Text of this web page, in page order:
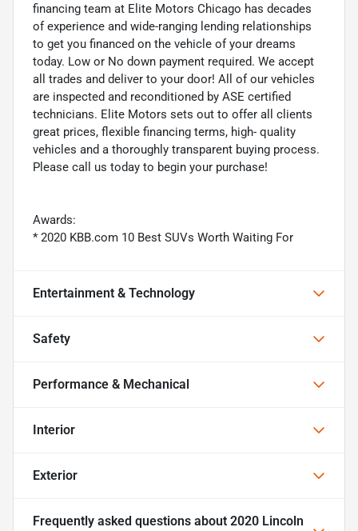
financing team at Elite Motors Chicago has decades
of experience and wide-ranging lending relationships
to get you financed on the vehicle of your dreams
today. Low or No down payment required. We accept
all trades and deliver to your door! All of our vehicles
are inspected and reconditioned by ASE certified
technicians. Elite Motors sets out to offer all clients
great prices, flexible financing terms, high- quality
vehicles and a thoroughly transparent buying process.
Please call us today to begin your purchase!
Awards:
* 2020 KBB.com 10 Best SUVs Worth Waiting For
Entertainment & Technology
Safety
Performance & Mechanical
Interior
Exterior
Frequently asked questions about 2020 Lincoln